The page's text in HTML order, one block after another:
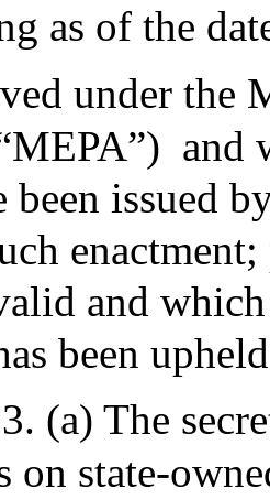
as of the
under the
and
been issued
and
been
(a) The
on state-